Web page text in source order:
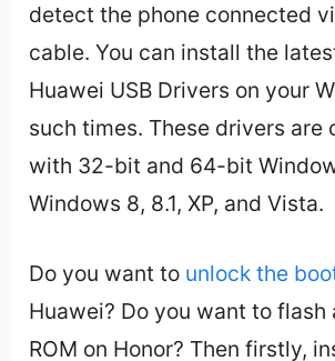
detect the phone connected
cable. You can install the
Huawei USB Drivers on your
such times. These drivers are
with 32-bit and 64-bit
Windows 8, 8.1, XP, and Vista.
Do you want to unlock the
Huawei? Do you want to flash
ROM on Honor? Then firstly,